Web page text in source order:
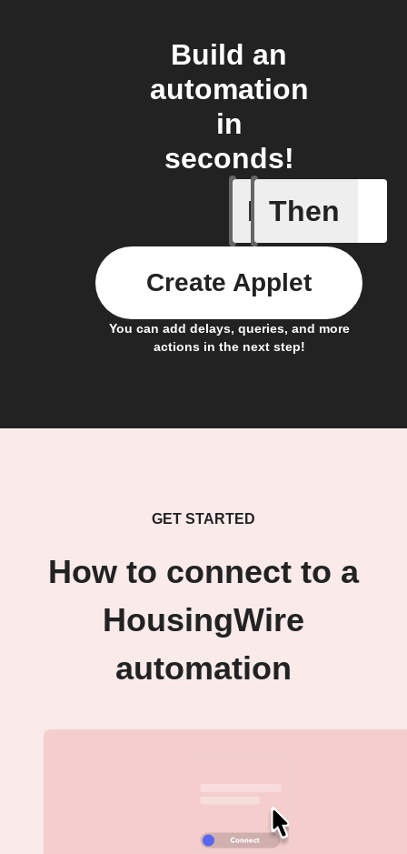
Build an
automation
in
seconds!
If
Any
Then
You can add delays, queries, and more
actions in the next step!
Create Applet
GET STARTED
How to connect to a
HousingWire
automation